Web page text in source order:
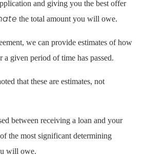
and giving you the best offer
the total amount you will owe.
we can provide estimates of how
given period of time has passed.
that these are estimates, not
between receiving a loan and your
of the most significant determining
will owe.